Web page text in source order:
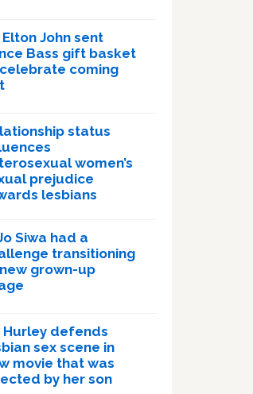
Elton John sent
Bass gift basket
coming
status
women’s
prejudice
lesbians
Siwa had a
transitioning
grown-up
Hurley defends
sex scene in
movie that was
by her son